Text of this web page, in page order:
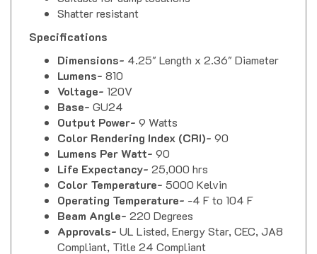
Lumens-810
Voltage-120V
Base-GU24
Output Power-
Color Rendering Index (CRI)-
Lumens Per Watt-90
Life Expectancy-25,000 hrs
Color Temperature-5000 Kelvin
Operating Temperature--4 F to 104 F
Beam Angle-220 Degrees
Approvals-UL Listed, Energy Star, CEC, JA8
Compliant, Title 24 Compliant
Warranty-3 Year Manufacturer's Warranty